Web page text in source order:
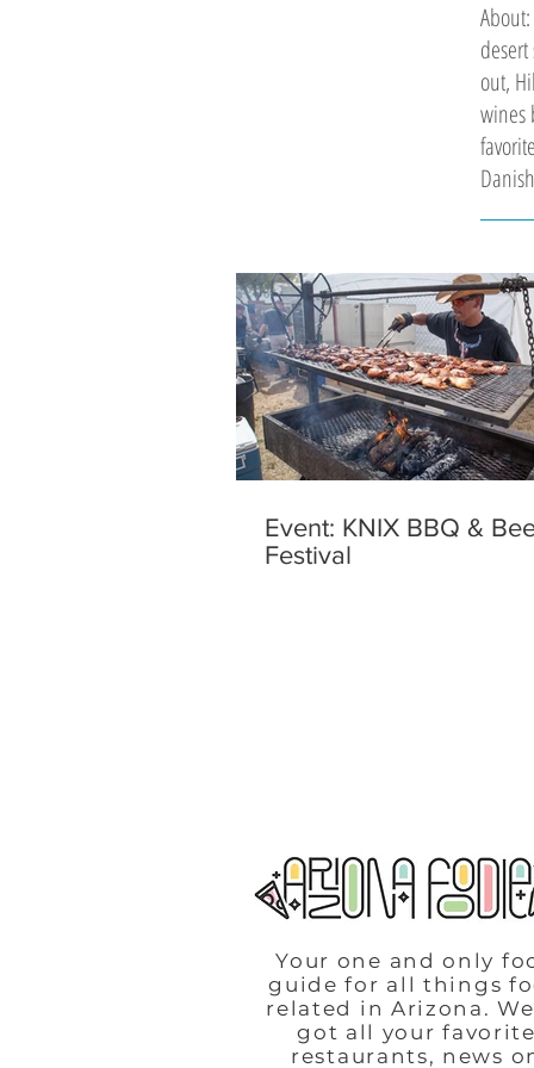
out,
wines
Event: KNIX BBQ &
Festival
Your one and only
guide for all things
related in Arizona.
got all your favorite
restaurants, news